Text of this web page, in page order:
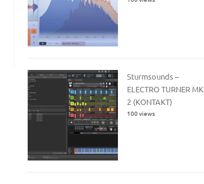
Sturmsounds –
ELECTRO TURNER MK
2 (KONTAKT)
100 views